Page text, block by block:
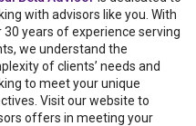
with advisors like you. With
30 years of experience serving
we understand the
of clients’ needs and
to meet your unique
Visit our website to
offers in meeting your